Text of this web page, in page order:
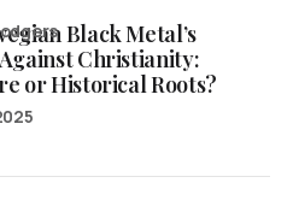
Black Metal’s
Christianity:
or Historical Roots?